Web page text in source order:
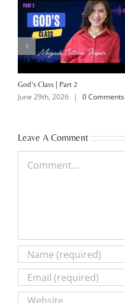
God’s Class | Part 2
June 29th, 2026 | 0 Comments
Leave A Comment